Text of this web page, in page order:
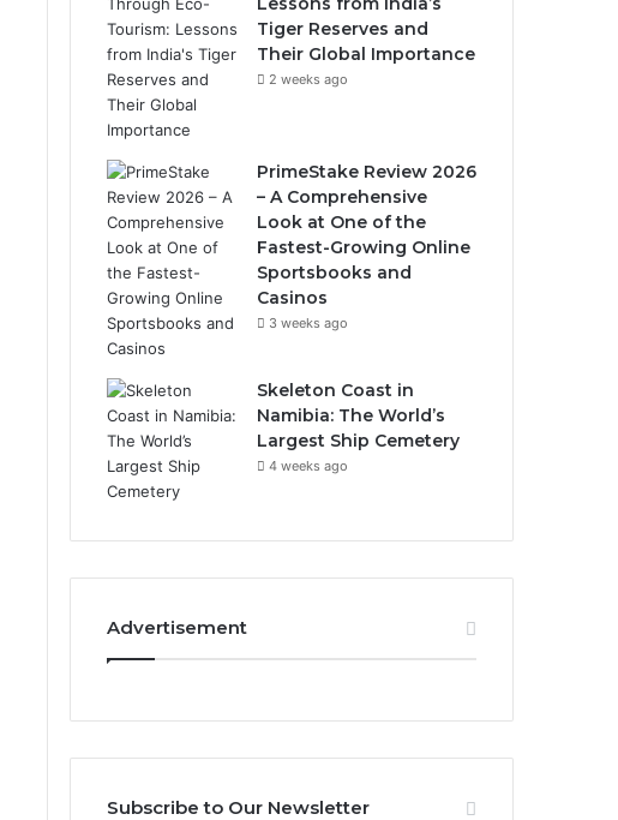
Tiger Reserves and
Their Global Importance
2 weeks ago
PrimeStake Review 2026
– A Comprehensive
Look at One of the
Fastest-Growing Online
Sportsbooks and
Casinos
3 weeks ago
Skeleton Coast in
Namibia: The World’s
Largest Ship Cemetery
4 weeks ago
Advertisement
Subscribe to Our Newsletter